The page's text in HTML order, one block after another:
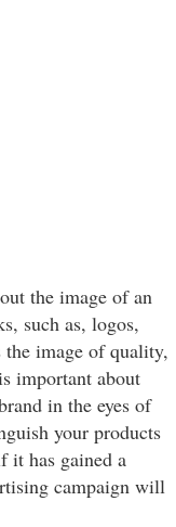
the image of an
such as, logos,
the image of quality,
important about
in the eyes of
your products
it has gained a
campaign will